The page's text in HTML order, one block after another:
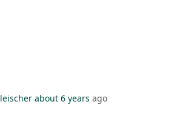
about 6 years ago